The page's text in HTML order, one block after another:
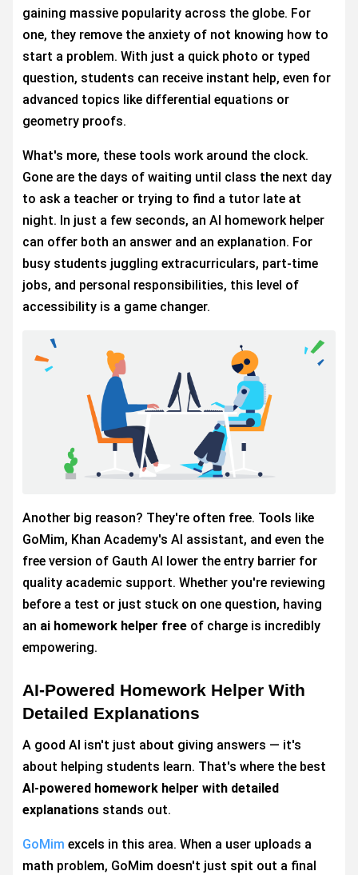
gaining massive popularity across the globe. For
one, they remove the anxiety of not knowing how to
start a problem. With just a quick photo or typed
question, students can receive instant help, even for
advanced topics like differential equations or
geometry proofs.
What's more, these tools work around the clock.
Gone are the days of waiting until class the next day
to ask a teacher or trying to find a tutor late at
night. In just a few seconds, an AI homework helper
can offer both an answer and an explanation. For
busy students juggling extracurriculars, part-time
jobs, and personal responsibilities, this level of
accessibility is a game changer.
Another big reason? They're often free. Tools like
GoMim, Khan Academy's AI assistant, and even the
free version of Gauth AI lower the entry barrier for
quality academic support. Whether you're reviewing
before a test or just stuck on one question, having
an ai homework helper free of charge is incredibly
empowering.
AI-Powered Homework Helper With
Detailed Explanations
A good AI isn't just about giving answers — it's
about helping students learn. That's where the best
AI-powered homework helper with detailed
explanations stands out.
GoMim excels in this area. When a user uploads a
math problem, GoMim doesn't just spit out a final